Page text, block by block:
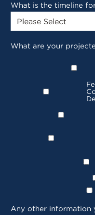
What is the timeline
What are your
Any other information